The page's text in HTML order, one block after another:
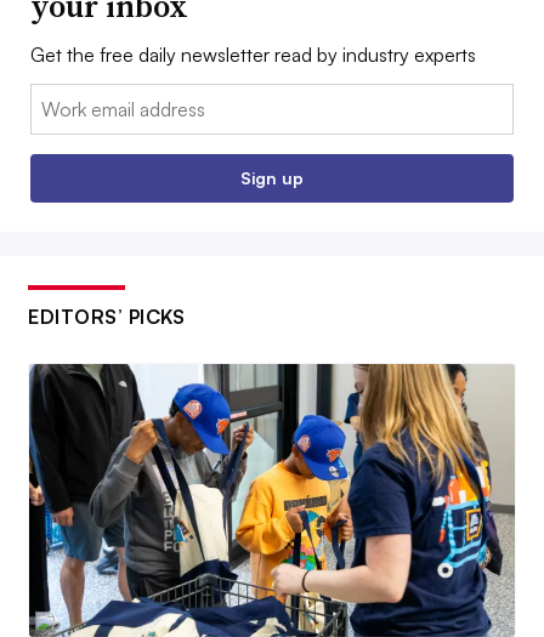
Get the free daily newsletter read by industry experts
Email:
Sign up
EDITORS’ PICKS